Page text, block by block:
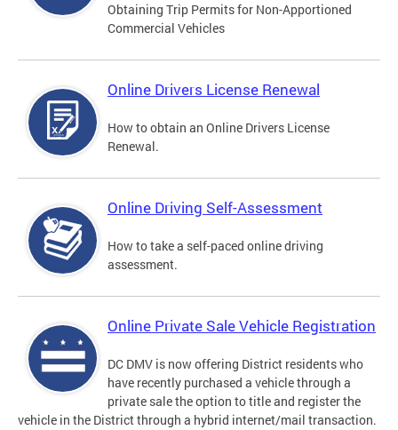
Obtaining Trip Permits for Non-Apportioned
Commercial Vehicles
Online Drivers License Renewal
How to obtain an Online Drivers License
Renewal.
Online Driving Self-Assessment
How to take a self-paced online driving
assessment.
Online Private Sale Vehicle Registration
DC DMV is now offering District residents who
have recently purchased a vehicle through a
private sale the option to title and register the
vehicle in the District through a hybrid internet/mail transaction.